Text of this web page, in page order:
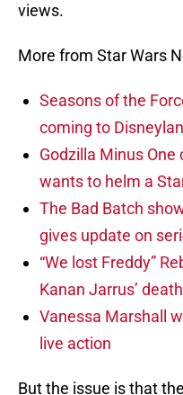
views.
More from Star Wars
Seasons of the
coming to
Godzilla Minus
wants to helm a
The Bad Batch
gives update on
“We lost Freddy”
Kanan Jarrus’ death
Vanessa Marshall
live action
But the issue is that